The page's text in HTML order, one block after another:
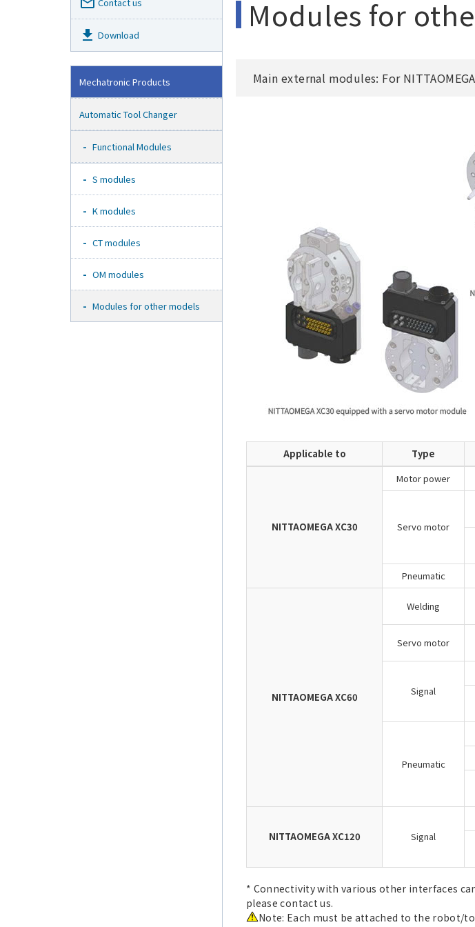
get_app Download
Mechatronic Products
Automatic Tool Changer
Functional Modules
S modules
K modules
CT modules
OM modules
Modules for other models
Modules for
Main external modules: For
Applicable to Type
NITTAOMEGA XC30
Motor power
Servo motor
Pneumatic
NITTAOMEGA XC60
Welding
Servo motor
Signal
Pneumatic
NITTAOMEGA XC120 Signal
* Connectivity with various other interfaces
please contact us.
Note: Each must be attached to the robot/